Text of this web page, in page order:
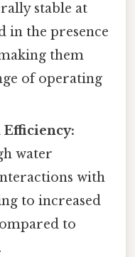
stable at
in the presence
them
of operating
water
with
to increased
to